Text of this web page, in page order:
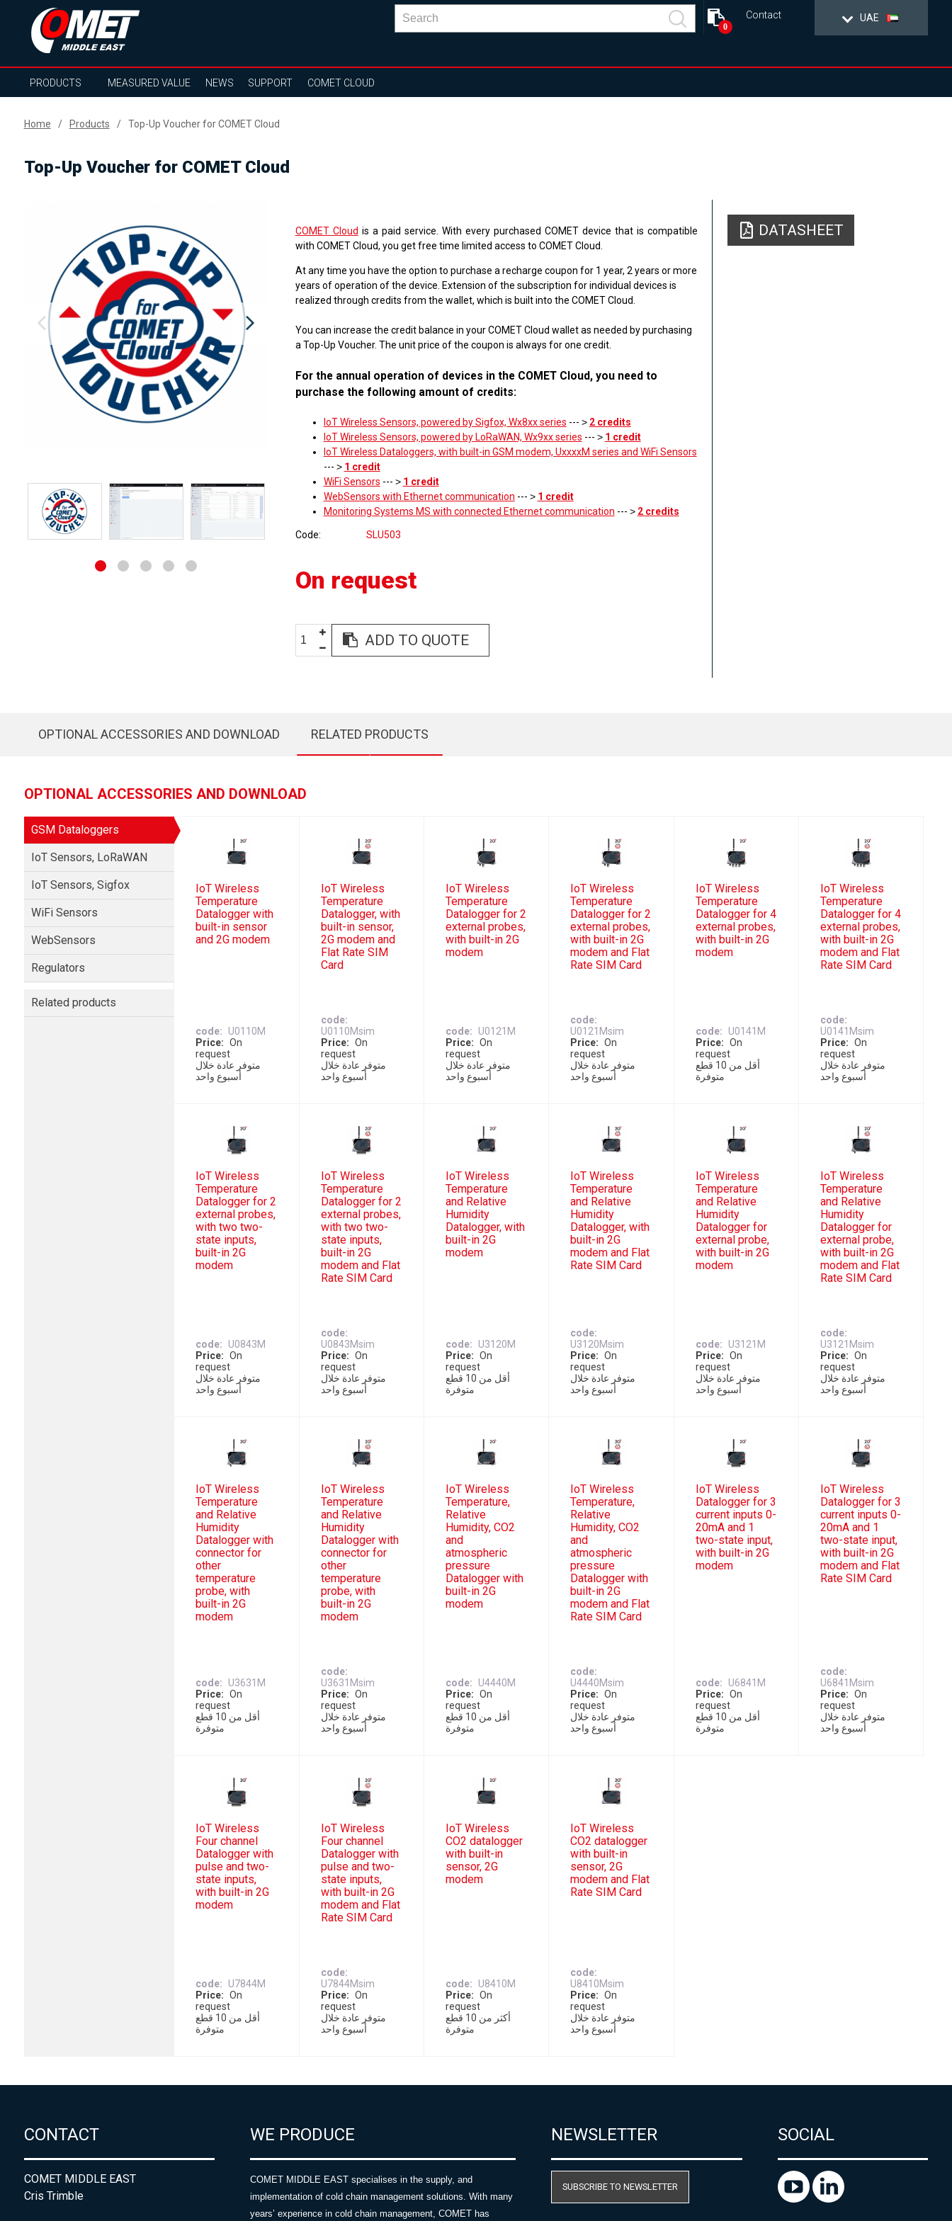
UAE
Contact
0
PRODUCTS MEASURED VALUE NEWS SUPPORT COMET CLOUD
Home Products Top-Up Voucher for COMET Cloud
Top-Up Voucher for COMET Cloud
COMET Cloud is a paid service. With every purchased COMET device that is compatible
with COMET Cloud, you get free time limited access to COMET Cloud.
At any time you have the option to purchase a recharge coupon for 1 year, 2 years or more
years of operation of the device. Extension of the subscription for individual devices is
realized through credits from the wallet, which is built into the COMET Cloud.
You can increase the credit balance in your COMET Cloud wallet as needed by purchasing
a Top-Up Voucher. The unit price of the coupon is always for one credit.
For the annual operation of devices in the COMET Cloud, you need to
purchase the following amount of credits:
IoT Wireless Sensors, powered by Sigfox, Wx8xx series --- ˃ 2 credits
IoT Wireless Sensors, powered by LoRaWAN, Wx9xx series --- ˃ 1 credit
IoT Wireless Dataloggers, with built-in GSM modem, UxxxxM series and WiFi Sensors
--- ˃ 1 credit
WiFi Sensors --- ˃ 1 credit
WebSensors with Ethernet communication --- ˃ 1 credit
Monitoring Systems MS with connected Ethernet communication --- ˃ 2 credits
Code SLU503
On request
ADD TO QUOTE
DATASHEET
OPTIONAL ACCESSORIES AND DOWNLOAD RELATED PRODUCTS
OPTIONAL ACCESSORIES AND DOWNLOAD
GSM Dataloggers
IoT Sensors, LoRaWAN
IoT Sensors, Sigfox
WiFi Sensors
WebSensors
Regulators
Related products
IoT Wireless
Temperature
Datalogger with
built-in sensor
and 2G modem
code
U0110M
Price
On
request
متوفر عادة خلال
أسبوع واحد
IoT Wireless
Temperature
Datalogger, with
built-in sensor,
2G modem and
Flat Rate SIM
Card
code
U0110Msim
Price
On
request
متوفر عادة خلال
أسبوع واحد
IoT Wireless
Temperature
Datalogger for 2
external probes,
with built-in 2G
modem
code
U0121M
Price
On
request
متوفر عادة خلال
أسبوع واحد
IoT Wireless
Temperature
Datalogger for 2
external probes,
with built-in 2G
modem and Flat
Rate SIM Card
code
U0121Msim
Price
On
request
متوفر عادة خلال
أسبوع واحد
IoT Wireless
Temperature
Datalogger for 4
external probes,
with built-in 2G
modem
code
U0141M
Price
On
request
أقل من 10 قطع
متوفرة
IoT Wireless
Temperature
Datalogger for 4
external probes,
with built-in 2G
modem and Flat
Rate SIM Card
code
U0141Msim
Price
On
request
متوفر عادة خلال
أسبوع واحد
IoT Wireless
Temperature
Datalogger for 2
external probes,
with two two-
state inputs,
built-in 2G
modem
code
U0843M
Price
On
request
متوفر عادة خلال
أسبوع واحد
IoT Wireless
Temperature
Datalogger for 2
external probes,
with two two-
state inputs,
built-in 2G
modem and Flat
Rate SIM Card
code
U0843Msim
Price
On
request
متوفر عادة خلال
أسبوع واحد
IoT Wireless
Temperature
and Relative
Humidity
Datalogger, with
built-in 2G
modem
code
U3120M
Price
On
request
أقل من 10 قطع
متوفرة
IoT Wireless
Temperature
and Relative
Humidity
Datalogger, with
built-in 2G
modem and Flat
Rate SIM Card
code
U3120Msim
Price
On
request
متوفر عادة خلال
أسبوع واحد
IoT Wireless
Temperature
and Relative
Humidity
Datalogger for
external probe,
with built-in 2G
modem
code
U3121M
Price
On
request
متوفر عادة خلال
أسبوع واحد
IoT Wireless
Temperature
and Relative
Humidity
Datalogger for
external probe,
with built-in 2G
modem and Flat
Rate SIM Card
code
U3121Msim
Price
On
request
متوفر عادة خلال
أسبوع واحد
IoT Wireless
Temperature
and Relative
Humidity
Datalogger with
connector for
other
temperature
probe, with
built-in 2G
modem
code
U3631M
Price
On
request
أقل من 10 قطع
متوفرة
IoT Wireless
Temperature
and Relative
Humidity
Datalogger with
connector for
other
temperature
probe, with
built-in 2G
modem
code
U3631Msim
Price
On
request
متوفر عادة خلال
أسبوع واحد
IoT Wireless
Temperature,
Relative
Humidity, CO2
and
atmospheric
pressure
Datalogger with
built-in 2G
modem
code
U4440M
Price
On
request
أقل من 10 قطع
متوفرة
IoT Wireless
Temperature,
Relative
Humidity, CO2
and
atmospheric
pressure
Datalogger with
built-in 2G
modem and Flat
Rate SIM Card
code
U4440Msim
Price
On
request
متوفر عادة خلال
أسبوع واحد
IoT Wireless
Datalogger for 3
current inputs 0-
20mA and 1
two-state input,
with built-in 2G
modem
code
U6841M
Price
On
request
أقل من 10 قطع
متوفرة
IoT Wireless
Datalogger for 3
current inputs 0-
20mA and 1
two-state input,
with built-in 2G
modem and Flat
Rate SIM Card
code
U6841Msim
Price
On
request
متوفر عادة خلال
أسبوع واحد
IoT Wireless
Four channel
Datalogger with
pulse and two-
state inputs,
with built-in 2G
modem
code
U7844M
Price
On
request
أقل من 10 قطع
متوفرة
IoT Wireless
Four channel
Datalogger with
pulse and two-
state inputs,
with built-in 2G
modem and Flat
Rate SIM Card
code
U7844Msim
Price
On
request
متوفر عادة خلال
أسبوع واحد
IoT Wireless
CO2 datalogger
with built-in
sensor, 2G
modem
code
U8410M
Price
On
request
أكثر من 10 قطع
متوفرة
IoT Wireless
CO2 datalogger
with built-in
sensor, 2G
modem and Flat
Rate SIM Card
code
U8410Msim
Price
On
request
متوفر عادة خلال
أسبوع واحد
CONTACT
COMET MIDDLE EAST
Cris Trimble
WE PRODUCE
COMET MIDDLE EAST specialises in the supply, and
implementation of cold chain management solutions. With many
years’ experience in cold chain management, COMET has
NEWSLETTER
SUBSCRIBE TO NEWSLETTER
SOCIAL